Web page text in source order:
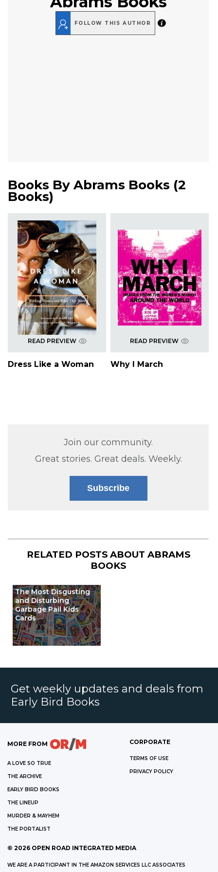
FOLLOW THIS AUTHOR
Books By Abrams Books (2
Books)
READ PREVIEW
Dress Like a Woman
READ PREVIEW
Why I March
Join our community.
Great stories. Great deals. Weekly.
Subscribe
RELATED POSTS ABOUT ABRAMS
BOOKS
The Most Disgusting
and Disturbing
Garbage Pail Kids
Cards
Get weekly updates and deals from
Early Bird Books
MORE FROM
A LOVE SO TRUE
THE ARCHIVE
EARLY BIRD BOOKS
THE LINEUP
MURDER & MAYHEM
THE PORTALIST
CORPORATE
TERMS OF USE
PRIVACY POLICY
© 2026 OPEN ROAD INTEGRATED MEDIA
WE ARE A PARTICIPANT IN THE AMAZON SERVICES LLC ASSOCIATES